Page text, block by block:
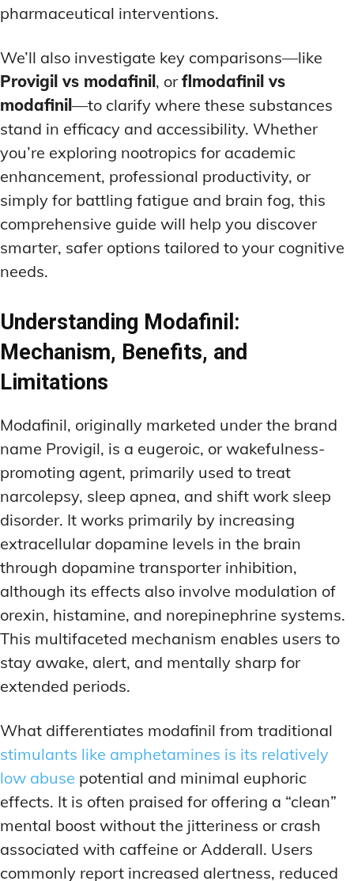
pharmaceutical interventions.
We’ll also investigate key comparisons—like
Provigil vs modafinil, orflmodafinil vs
modafinil—to clarify where these substances
stand in efficacy and accessibility. Whether
you’re exploring nootropics for academic
enhancement, professional productivity, or
simply for battling fatigue and brain fog, this
comprehensive guide will help you discover
smarter, safer options tailored to your cognitive
needs.
Understanding Modafinil:
Mechanism, Benefits, and
Limitations
Modafinil, originally marketed under the brand
name Provigil, is a eugeroic, or wakefulness-
promoting agent, primarily used to treat
narcolepsy, sleep apnea, and shift work sleep
disorder. It works primarily by increasing
extracellular dopamine levels in the brain
through dopamine transporter inhibition,
although its effects also involve modulation of
orexin, histamine, and norepinephrine systems.
This multifaceted mechanism enables users to
stay awake, alert, and mentally sharp for
extended periods.
What differentiates modafinil from traditional
stimulants like amphetamines is its relatively
low abuse potential and minimal euphoric
effects. It is often praised for offering a “clean”
mental boost without the jitteriness or crash
associated with caffeine or Adderall. Users
commonly report increased alertness, reduced